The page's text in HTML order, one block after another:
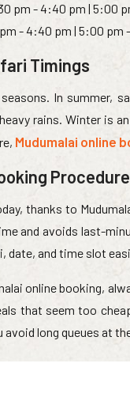
pm - 4:40 pm | 5:00
- 4:40 pm | 5:00 pm
Timings
In summer,
rains. Winter is
Mudumalai online
thanks to
and avoids last-
date, and time slot
online booking,
that seem too
long queues at